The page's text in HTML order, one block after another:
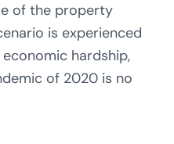
of the property
is experienced
hardship,
of 2020 is no